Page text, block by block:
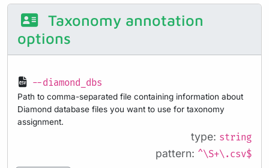
Taxonomy annotation
options
--diamond_dbs
Path to comma-separated file containing information about
Diamond database files you want to use for taxonomy
assignment.
type: string
pattern: ^\S+\.csv$